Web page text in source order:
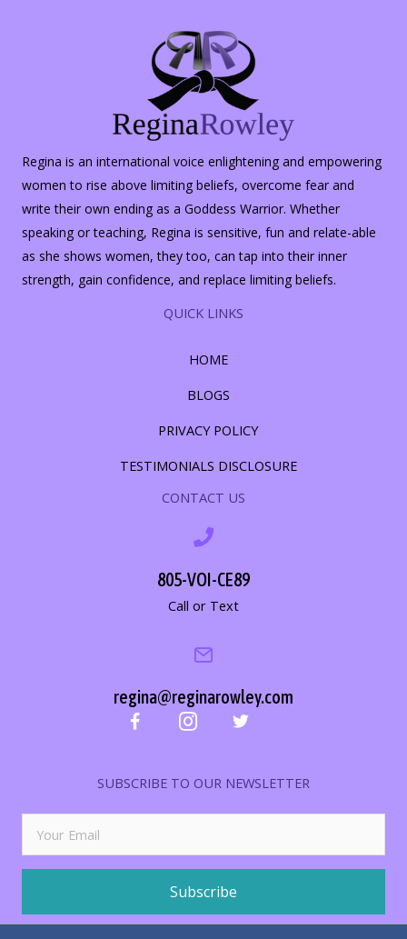
Regina is an international voice enlightening and empowering
women to rise above limiting beliefs, overcome fear and
write their own ending as a Goddess Warrior. Whether
speaking or teaching, Regina is sensitive, fun and relate-able
as she shows women, they too, can tap into their inner
strength, gain confidence, and replace limiting beliefs.
QUICK LINKS
HOME
BLOGS
PRIVACY POLICY
TESTIMONIALS DISCLOSURE
CONTACT US
805-VOI-CE89
Call or Text
regina@reginarowley.com
SUBSCRIBE TO OUR NEWSLETTER
Subscribe